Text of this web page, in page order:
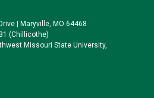
o
o
k
| Maryville, MO 64468
(Chillicothe)
Missouri State University,